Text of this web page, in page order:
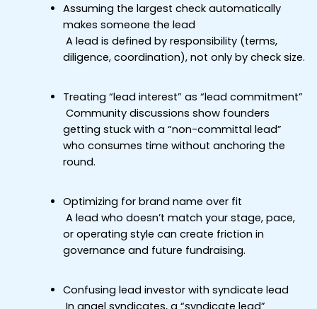
Assuming the largest check automatically
makes someone the lead
diligence, coordination), not only by check size.
Treating “lead interest” as “lead commitment”
getting stuck with a “non-committal lead”
who consumes time without anchoring the
round.
Optimizing for brand name over fit
or operating style can create friction in
governance and future fundraising.
Confusing lead investor with syndicate lead